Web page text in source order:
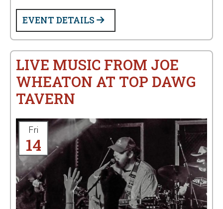
EVENT DETAILS
LIVE MUSIC FROM JOE
WHEATON AT TOP DAWG
TAVERN
Fri
14